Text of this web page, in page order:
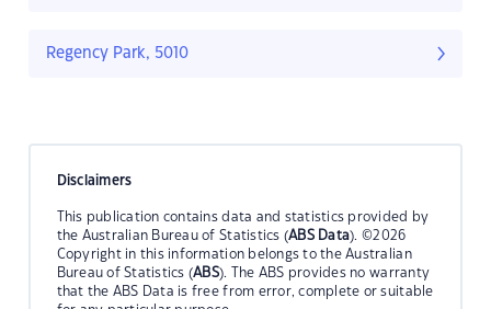
Regency Park, 5010
Disclaimers
This publication contains data and statistics provided by
the Australian Bureau of Statistics (ABS Data). ©2026
Copyright in this information belongs to the Australian
Bureau of Statistics (ABS). The ABS provides no warranty
that the ABS Data is free from error, complete or suitable